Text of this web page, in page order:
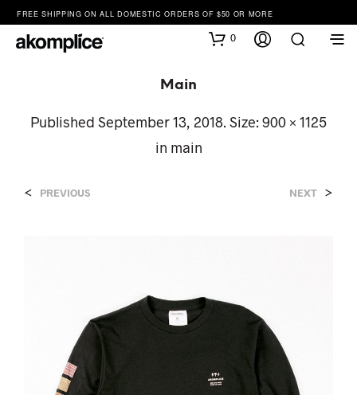
FREE SHIPPING ON ALL DOMESTIC ORDERS OF $50 OR MORE
0
Main
Published September 13, 2018. Size:900 × 1125
in main
< PREVIOUS NEXT >